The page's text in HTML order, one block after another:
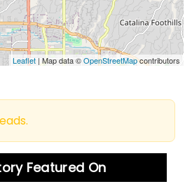
Leaflet | Map data ©OpenStreetMapcontributors
Featured On